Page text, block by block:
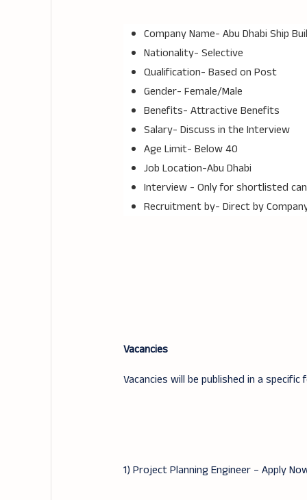
Company Name- Abu Dhabi Ship
Nationality- Selective
Qualification- Based on Post
Gender- Female/Male
Benefits- Attractive Benefits
Salary- Discuss in the Interview
Age Limit- Below 40
Job Location-Abu Dhabi
Interview - Only for shortlisted
Recruitment by- Direct by
Vacancies
Vacancies will be published in a specific
1) Project Planning Engineer – Apply